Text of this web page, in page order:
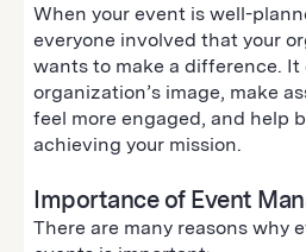
When your event is well-
everyone involved that your
wants to make a difference. It
organization’s image, make
feel more engaged, and help
achieving your mission.
Importance of Event
There are many reasons why